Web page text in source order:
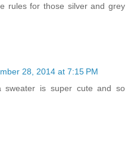
rules for those silver and grey
28, 2014 at 7:15 PM
sweater is super cute and so